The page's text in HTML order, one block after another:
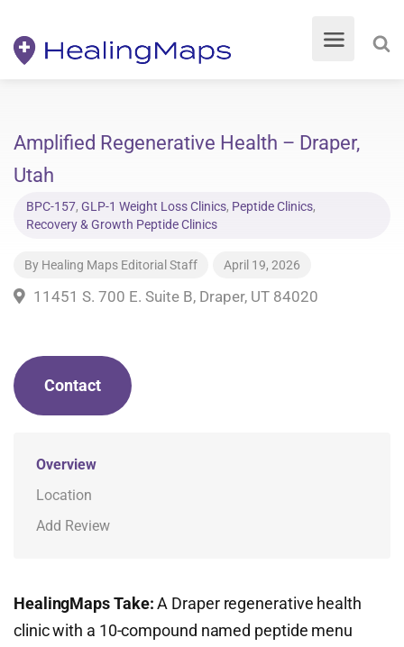
Amplified Regenerative Health – Draper,
Utah
BPC-157, GLP-1 Weight Loss Clinics, Peptide Clinics,
Recovery & Growth Peptide Clinics
By Healing Maps Editorial Staff April 19, 2026
11451 S. 700 E. Suite B, Draper, UT 84020
Contact
Overview
Location
Add Review
HealingMaps Take:A Draper regenerative health
clinic with a 10-compound named peptide menu